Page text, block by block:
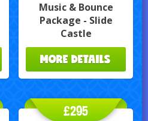
Music & Bounce
Package - Slide
Castle
MORE DETAILS
£295